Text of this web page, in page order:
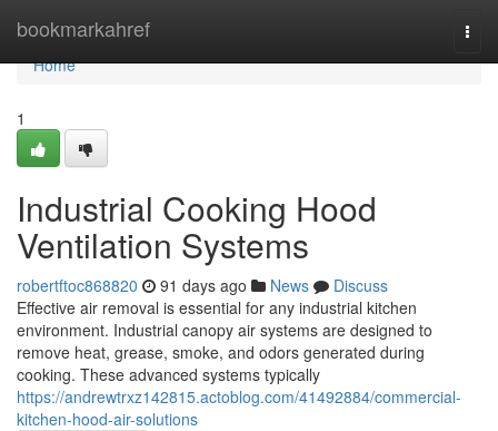
bookmarkahref
Home
Home
1
Industrial Cooking Hood
Ventilation Systems
robertftoc868820 91 days ago News
Discuss
Effective air removal is essential for any industrial kitchen
environment. Industrial canopy air systems are designed to
remove heat, grease, smoke, and odors generated during
cooking. These advanced systems typically
https://andrewtrxz142815.actoblog.com/41492884/commercial-
kitchen-hood-air-solutions